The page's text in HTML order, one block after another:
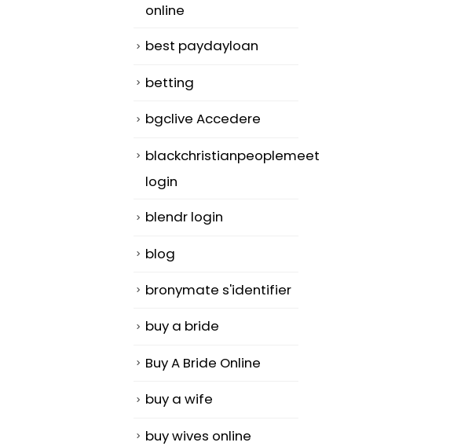
online
best paydayloan
betting
bgclive Accedere
blackchristianpeoplemeet
login
blendr login
blog
bronymate s'identifier
buy a bride
Buy A Bride Online
buy a wife
buy wives online